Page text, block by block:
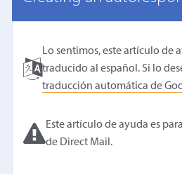
Lo sentimos, este artículo de
traducido al español. Si lo
traducción automática de
Este artículo de ayuda es
de Direct Mail.